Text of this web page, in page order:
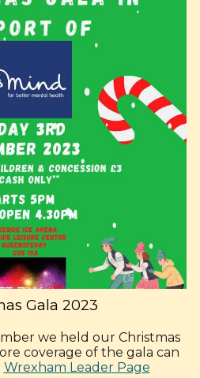
Gala 2023
we held our Christmas
coverage of the gala can
Wrexham Leader Page